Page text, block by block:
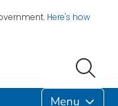
Here's how
Menu